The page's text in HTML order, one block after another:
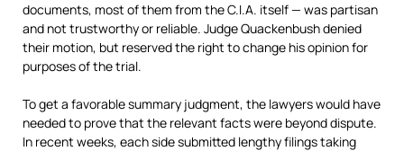
documents, most of them from the C.I.A. itself — was partisan
and not trustworthy or reliable. Judge Quackenbush denied
their motion, but reserved the right to change his opinion for
purposes of the trial.
To get a favorable summary judgment, the lawyers would have
needed to prove that the relevant facts were beyond dispute.
In recent weeks, each side submitted lengthy filings taking